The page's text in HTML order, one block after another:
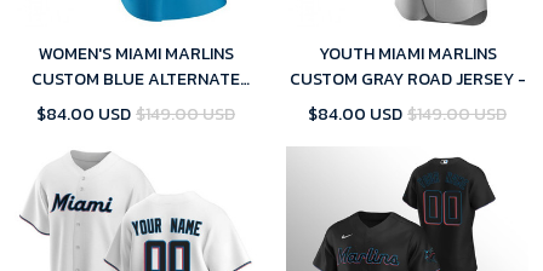
WOMEN'S MIAMI MARLINS
CUSTOM BLUE ALTERNATE
JERSEY - REPLICA
$84.00 USD$149.00 USD
YOUTH MIAMI MARLINS
CUSTOM GRAY ROAD JERSEY -
$84.00 USD$149.00 USD